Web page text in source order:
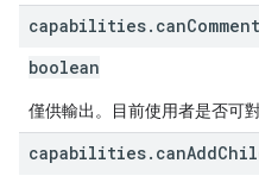
capabilities. canComment
boolean
僅供輸出。目前使用者是否可
capabilities. canAdd